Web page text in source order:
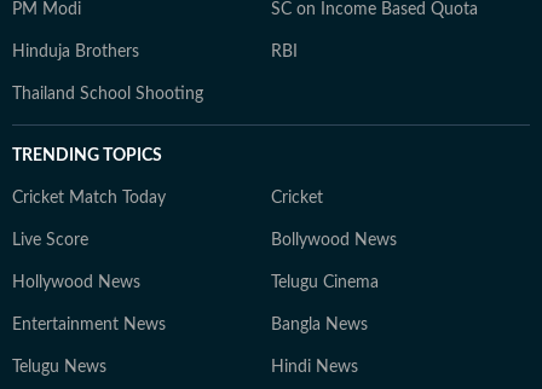
PM Modi SC on Income Based Quota
Hinduja Brothers RBI
Thailand School Shooting
TRENDING TOPICS
Cricket Match Today Cricket
Live Score Bollywood News
Hollywood News Telugu Cinema
Entertainment News Bangla News
Telugu News Hindi News